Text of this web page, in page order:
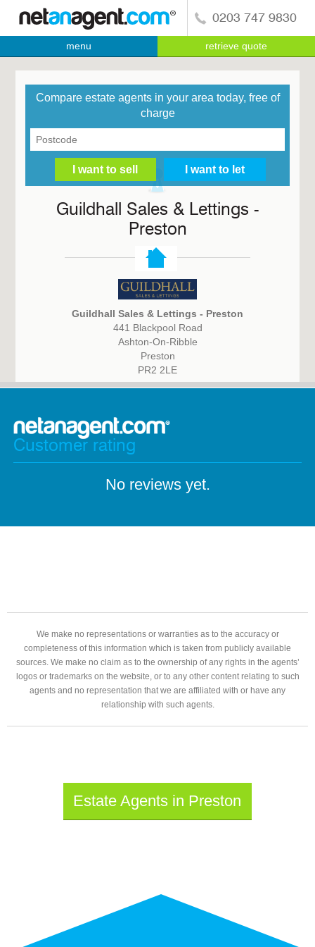
0203 747 9830
menu retrieve quote
Compare estate agents in your area today, free of
charge
Guildhall Sales & Lettings -
Preston
Guildhall Sales & Lettings - Preston
441 Blackpool Road
Ashton-On-Ribble
Preston
PR2 2LE
Customer rating
No reviews yet.
We make no representations or warranties as to the accuracy or
completeness of this information which is taken from publicly available
sources. We make no claim as to the ownership of any rights in the agents’
logos or trademarks on the website, or to any other content relating to such
agents and no representation that we are affiliated with or have any
relationship with such agents.
Estate Agents in Preston